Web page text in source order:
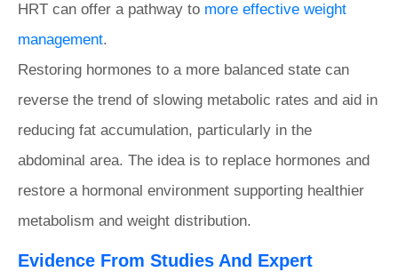
HRT can offer a pathway to more effective weight
management.
Restoring hormones to a more balanced state can
reverse the trend of slowing metabolic rates and aid in
reducing fat accumulation, particularly in the
abdominal area. The idea is to replace hormones and
restore a hormonal environment supporting healthier
metabolism and weight distribution.
Evidence From Studies And Expert